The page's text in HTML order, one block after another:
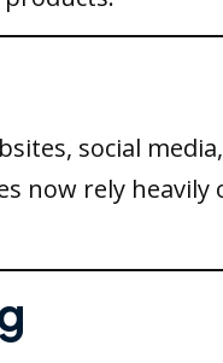
social
now rely